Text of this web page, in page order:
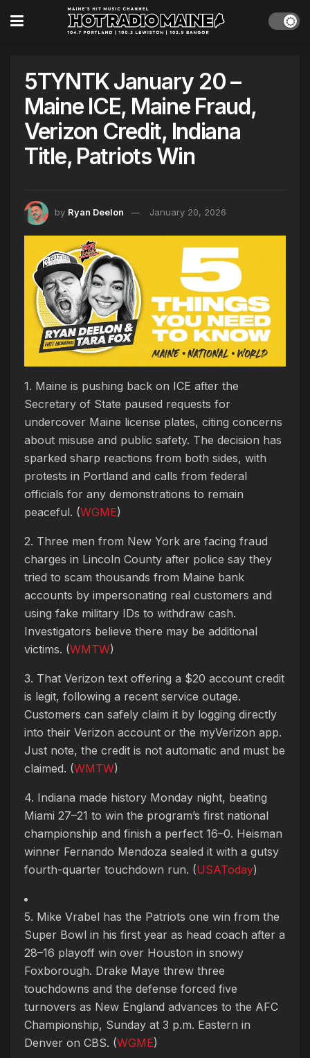
5TYNTK January 20 –
Maine ICE, Maine Fraud,
Verizon Credit, Indiana
Title, Patriots Win
by Ryan Deelon January 20, 2026
1. Maine is pushing back on ICE after the
Secretary of State paused requests for
undercover Maine license plates, citing concerns
about misuse and public safety. The decision has
sparked sharp reactions from both sides, with
protests in Portland and calls from federal
officials for any demonstrations to remain
peaceful. (WGME)
2. Three men from New York are facing fraud
charges in Lincoln County after police say they
tried to scam thousands from Maine bank
accounts by impersonating real customers and
using fake military IDs to withdraw cash.
Investigators believe there may be additional
victims. (WMTW)
3. That Verizon text offering a $20 account credit
is legit, following a recent service outage.
Customers can safely claim it by logging directly
into their Verizon account or the myVerizon app.
Just note, the credit is not automatic and must be
claimed. (WMTW)
4. Indiana made history Monday night, beating
Miami 27–21 to win the program’s first national
championship and finish a perfect 16–0. Heisman
winner Fernando Mendoza sealed it with a gutsy
fourth-quarter touchdown run. (USAToday)
5. Mike Vrabel has the Patriots one win from the
Super Bowl in his first year as head coach after a
28–16 playoff win over Houston in snowy
Foxborough. Drake Maye threw three
touchdowns and the defense forced five
turnovers as New England advances to the AFC
Championship, Sunday at 3 p.m. Eastern in
Denver on CBS. (WGME)